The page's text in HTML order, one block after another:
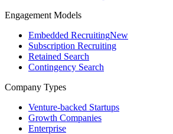
Engagement Models
Embedded RecruitingNew
Subscription Recruiting
Retained Search
Contingency Search
Company Types
Venture-backed Startups
Growth Companies
Enterprise